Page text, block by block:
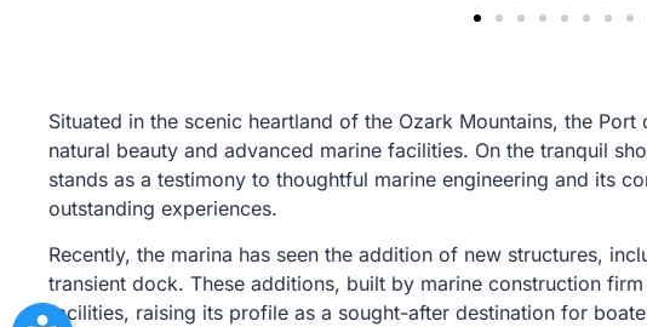
Situated in the scenic heartland of the Ozark Mountains, the
natural beauty and advanced marine facilities. On the tranquil
stands as a testimony to thoughtful marine engineering and its
outstanding experiences.
Recently, the marina has seen the addition of new structures,
transient dock. These additions, built by marine construction
facilities, raising its profile as a sought-after destination for